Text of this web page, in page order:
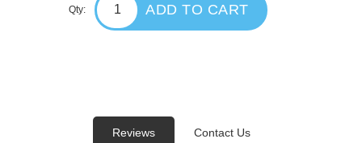
Qty: ADD TO CART
Reviews Contact Us